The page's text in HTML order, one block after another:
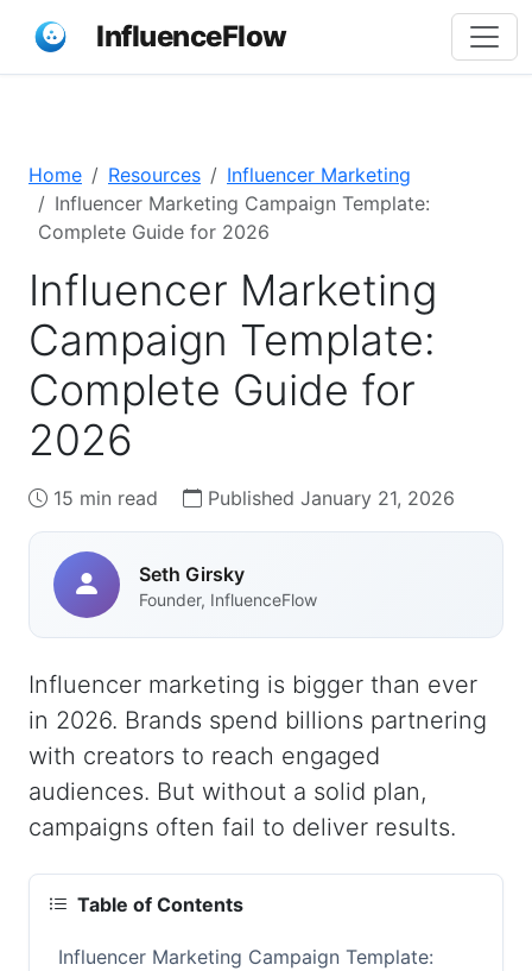
InfluenceFlow
Home Resources
Influencer Marketing
Influencer Marketing Campaign Template:
Complete Guide for 2026
Influencer Marketing
Campaign Template:
Complete Guide for
2026
15 min read Published January 21, 2026
Seth Girsky
Founder, InfluenceFlow
Influencer marketing is bigger than ever
in 2026. Brands spend billions partnering
with creators to reach engaged
audiences. But without a solid plan,
campaigns often fail to deliver results.
Table of Contents
Influencer Marketing Campaign Template: